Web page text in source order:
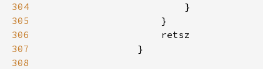
304
305
306
307
308